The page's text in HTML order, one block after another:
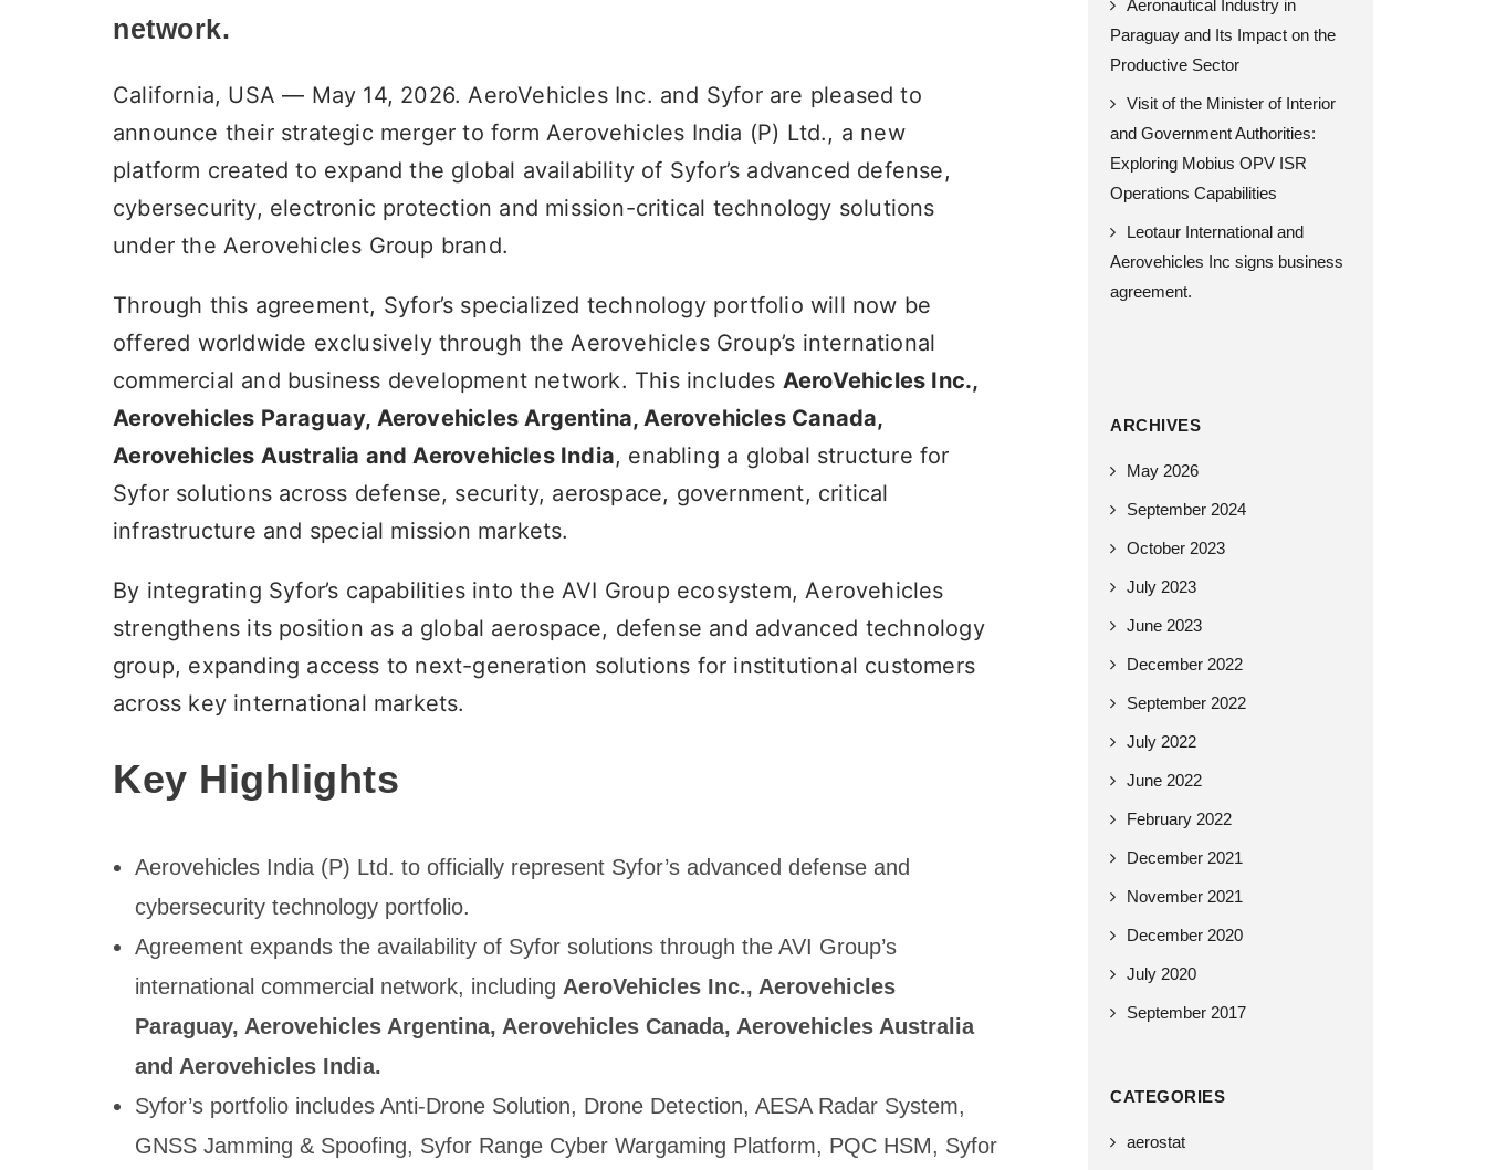
network.
California, USA — May 14, 2026. AeroVehicles Inc. and Syfor are pleased to
announce their strategic merger to form Aerovehicles India (P) Ltd., a new
platform created to expand the global availability of Syfor’s advanced defense,
cybersecurity, electronic protection and mission-critical technology solutions
under the Aerovehicles Group brand.
Through this agreement, Syfor’s specialized technology portfolio will now be
offered worldwide exclusively through the Aerovehicles Group’s international
commercial and business development network. This includes AeroVehicles Inc.,
Aerovehicles Paraguay, Aerovehicles Argentina, Aerovehicles Canada,
Aerovehicles Australia and Aerovehicles India, enabling a global structure for
Syfor solutions across defense, security, aerospace, government, critical
infrastructure and special mission markets.
By integrating Syfor’s capabilities into the AVI Group ecosystem, Aerovehicles
strengthens its position as a global aerospace, defense and advanced technology
group, expanding access to next-generation solutions for institutional customers
across key international markets.
Key Highlights
Aerovehicles India (P) Ltd. to officially represent Syfor’s advanced defense and
cybersecurity technology portfolio.
Agreement expands the availability of Syfor solutions through the AVI Group’s
international commercial network, including AeroVehicles Inc., Aerovehicles
Paraguay, Aerovehicles Argentina, Aerovehicles Canada, Aerovehicles Australia
and Aerovehicles India.
Syfor’s portfolio includes Anti-Drone Solution, Drone Detection, AESA Radar System,
GNSS Jamming & Spoofing, Syfor Range Cyber Wargaming Platform, PQC HSM, Syfor
Aeronautical Industry in
Paraguay and Its Impact on the
Productive Sector
Visit of the Minister of Interior
and Government Authorities:
Exploring Mobius OPV ISR
Operations Capabilities
Leotaur International and
Aerovehicles Inc signs business
agreement.
ARCHIVES
May 2026
September 2024
October 2023
July 2023
June 2023
December 2022
September 2022
July 2022
June 2022
February 2022
December 2021
November 2021
December 2020
July 2020
September 2017
CATEGORIES
aerostat